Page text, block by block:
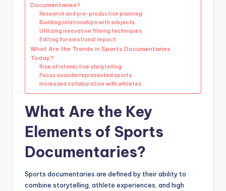
Documentaries?
Research and pre-production planning
Building relationships with subjects
Utilizing innovative filming techniques
Editing for emotional impact
What Are the Trends in Sports Documentaries
Today?
Rise of interactive storytelling
Focus on underrepresented sports
Increased collaboration with athletes
What Are the Key
Elements of Sports
Documentaries?
Sports documentaries are defined by their ability to
combine storytelling, athlete experiences, and high